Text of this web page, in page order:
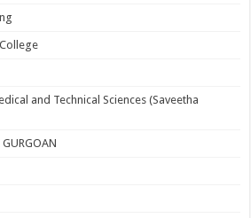
and Technical Sciences (Saveetha
GURGOAN